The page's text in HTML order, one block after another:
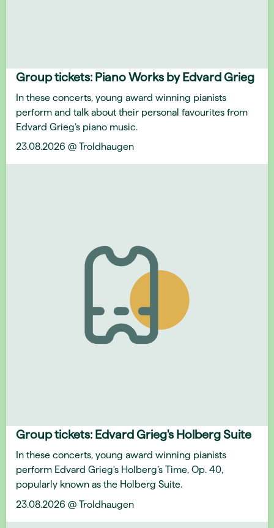
Group tickets: Piano Works by Edvard Grieg
In these concerts, young award winning pianists
perform and talk about their personal favourites from
Edvard Grieg’s piano music.
23.08.2026 @ Troldhaugen
Group tickets: Edvard Grieg's Holberg Suite
In these concerts, young award winning pianists
perform Edvard Grieg's Holberg’s Time, Op. 40,
popularly known as the Holberg Suite.
23.08.2026 @ Troldhaugen